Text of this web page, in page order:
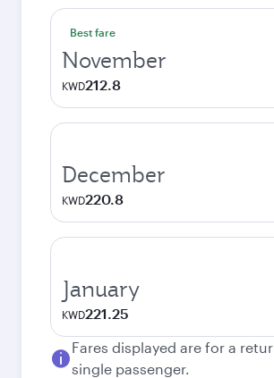
Best fare
November
KWD212.8
December
KWD220.8
January
KWD221.25
Fares displayed are for a
single passenger.